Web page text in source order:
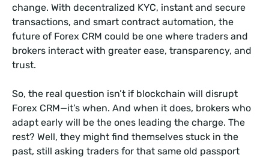
change. With decentralized KYC, instant and secure
transactions, and smart contract automation, the
future of Forex CRM could be one where traders and
brokers interact with greater ease, transparency, and
trust.
So, the real question isn’t if blockchain will disrupt
Forex CRM—it’s when. And when it does, brokers who
adapt early will be the ones leading the charge. The
rest? Well, they might find themselves stuck in the
past, still asking traders for that same old passport